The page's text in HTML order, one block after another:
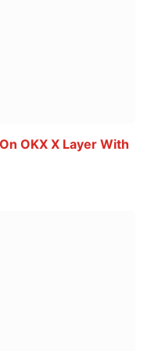
OKX X Layer With